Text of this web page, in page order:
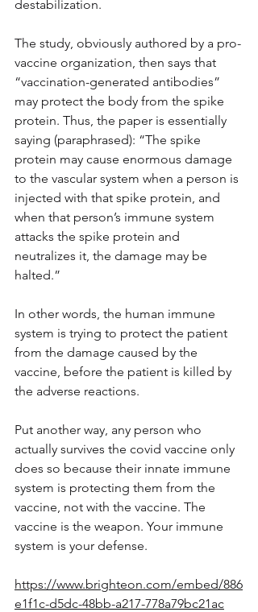
destabilization.
The study, obviously authored by a pro-
vaccine organization, then says that
“vaccination-generated antibodies”
may protect the body from the spike
protein. Thus, the paper is essentially
saying (paraphrased): “The spike
protein may cause enormous damage
to the vascular system when a person is
injected with that spike protein, and
when that person’s immune system
attacks the spike protein and
neutralizes it, the damage may be
halted.”
In other words, the human immune
system is trying to protect the patient
from the damage caused by the
vaccine, before the patient is killed by
the adverse reactions.
Put another way, any person who
actually survives the covid vaccine only
does so because their innate immune
system is protecting them from the
vaccine, not with the vaccine. The
vaccine is the weapon. Your immune
system is your defense.
https://www.brighteon.com/embed/886
e1f1c-d5dc-48bb-a217-778a79bc21ac